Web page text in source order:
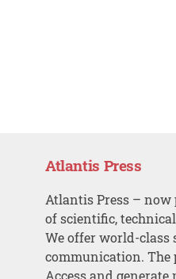
Atlantis Press
Atlantis Press – now
of scientific,
We offer world-class
communication. The
Access and